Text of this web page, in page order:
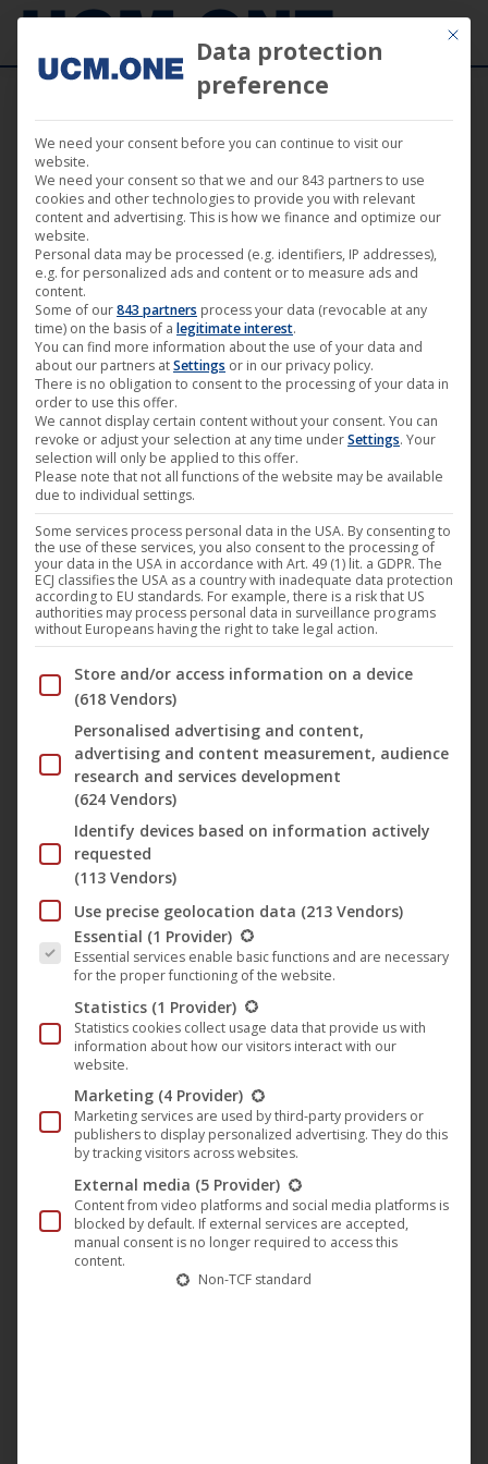
“The Dawn of Vitriol” from “Mercury Circle”
available today through Noble Demon and
The Vinyl Division
Aug
14
2020
Today Mercury Circlehave unleashed their stunning
brand new debut EP, titled “The Dawn Of Vitriol“, via
Noble DemonandThe Vinyl Division. Born as a brainchild
in 2018 by Iconcrash’s andSwallow the Sun’s Jaani
Peuhu,Mercury Circleoffers dark rock infused with
electrifying synth wave and epic doom soundscapes. Truly
a genre of its own, establishing their very own kind of
.
In support of their brand new output, the band from
Helsinki, Finland, just shared a touching and mesmerizing
music video for the track “
Jaani Peuhusays about the song: “
talking about releasing an EP before the album I wanted to
keep it separate from the album process. I didn’t want to
touch any of the 20 songs I wrote for it even though I knew
that we would have to drop half of them from the record. I
it always felt too dark and emotionally too heavy for the
albums I’d recorded before so I kept it waiting for its real
purpose. We were on the North American tour with
Swallow the Sun while I was working with this version, so I
asked my friend Francesco Lucidi to record drums for it in
London and to send me the files so I could download them
as soon as I would find a good-enough wifi from one of the
Mit
Data protection
preference
We need your consent before you can continue to visit our
website.
We need your consent so that we and our 843 partners to use
cookies and other technologies to provide you with relevant
content and advertising. This is how we finance and optimize our
website.
Personal data may be processed (e.g. identifiers, IP addresses),
e.g. for personalized ads and content or to measure ads and
content.
Some of our843 partners process your data (revocable at any
time) on the basis of a legitimate interest.
You can find more information about the use of your data and
about our partners atSettings or in our privacy policy.
There is no obligation to consent to the processing of your data in
order to use this offer.
We cannot display certain content without your consent. You can
revoke or adjust your selection at any time underSettings. Your
selection will only be applied to this offer.
Please note that not all functions of the website may be available
due to individual settings.
Some services process personal data in the USA. By consenting to
the use of these services, you also consent to the processing of
your data in the USA in accordance with Art. 49 (1) lit. a GDPR. The
ECJ classifies the USA as a country with inadequate data protection
according to EU standards. For example, there is a risk that US
authorities may process personal data in surveillance programs
without Europeans having the right to take legal action.
Below you will find a list of the purposes of the IAB
Store and/or access information on a device
(618 Vendors)
Personalised advertising and content,
advertising and content measurement, audience
research and services development
(624 Vendors)
Identify devices based on information actively
requested
(113 Vendors)
Use precise geolocation data (213 Vendors)
The following is a list of the service groups for which
Essential (1 Provider)
Essential services enable basic functions and are necessary
for the proper functioning of the website.
Statistics (1 Provider)
Statistics cookies collect usage data that provide us with
information about how our visitors interact with our
website.
Marketing (4 Provider)
Marketing services are used by third-party providers or
publishers to display personalized advertising. They do this
by tracking visitors across websites.
External media (5 Provider)
Content from video platforms and social media platforms is
blocked by default. If external services are accepted,
manual consent is no longer required to access this
content.
Non-TCF standard